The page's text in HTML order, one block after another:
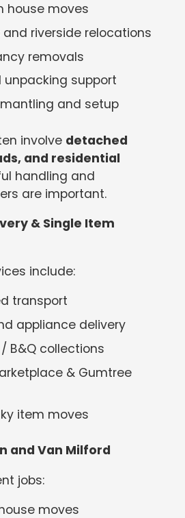
house moves
riverside relocations
removals
unpacking support
and setup
involve detached
and residential
handling and
are important.
& Single Item
include:
transport
appliance delivery
/ B&Q collections
& Gumtree
item moves
and Van Milford
jobs:
moves